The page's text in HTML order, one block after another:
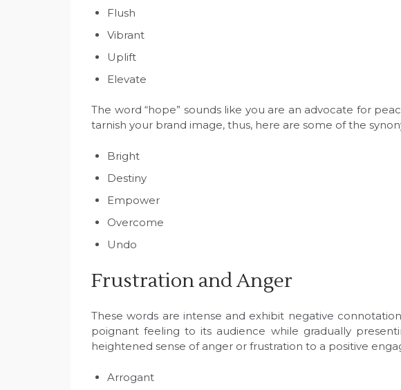
Flush
Vibrant
Uplift
Elevate
The word “hope” sounds like you are an advocate for
tarnish your brand image, thus, here are some of the
Bright
Destiny
Empower
Overcome
Undo
Frustration and Anger
These words are intense and exhibit negative
poignant feeling to its audience while gradually
heightened sense of anger or frustration to a positive
Arrogant